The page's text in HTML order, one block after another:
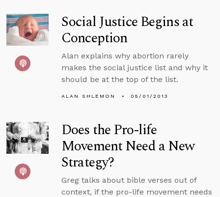
Social Justice Begins at
Conception
Alan explains why abortion rarely
makes the social justice list and why it
should be at the top of the list.
ALAN SHLEMON 05/01/2013
Does the Pro-life
Movement Need a New
Strategy?
Greg talks about bible verses out of
context, if the pro-life movement needs